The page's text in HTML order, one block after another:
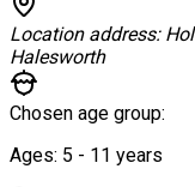
Location address:
Halesworth
Chosen age group:
Ages: 5 - 11 years